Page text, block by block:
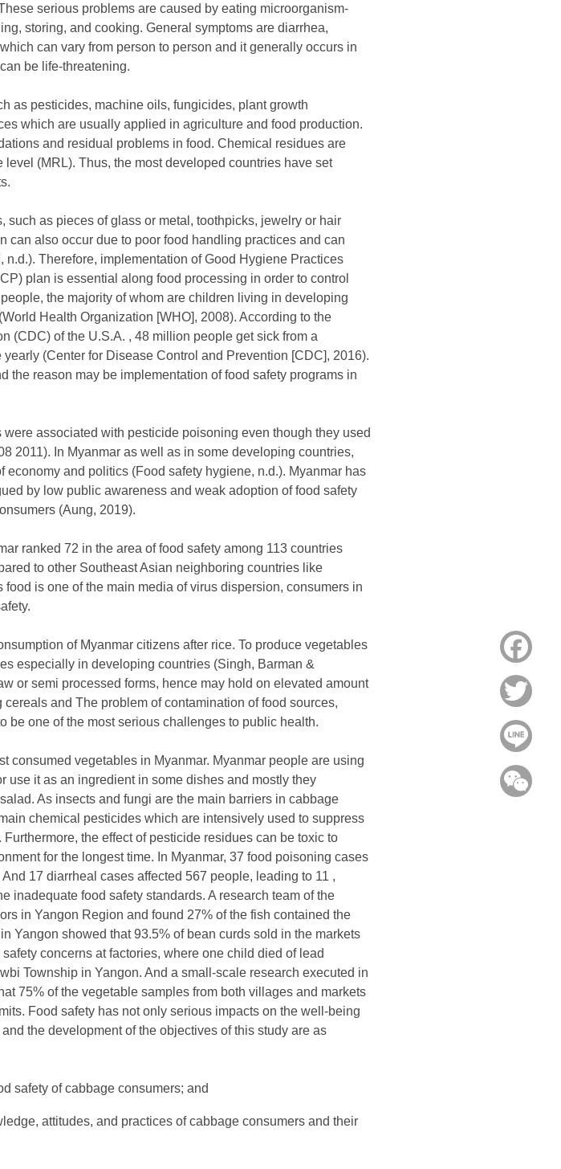
serious problems are caused by eating microorganism-
storing, and cooking. General symptoms are diarrhea,
can vary from person to person and it generally occurs in
be life-threatening.
as pesticides, machine oils, fungicides, plant growth
which are usually applied in agriculture and food production.
and residual problems in food. Chemical residues are
(MRL). Thus, the most developed countries have set
as pieces of glass or metal, toothpicks, jewelry or hair
can also occur due to poor food handling practices and can
Therefore, implementation of Good Hygiene Practices
plan is essential along food processing in order to control
the majority of whom are children living in developing
Health Organization [WHO], 2008). According to the
(CDC) of the U.S.A. , 48 million people get sick from a
(Center for Disease Control and Prevention [CDC], 2016).
the reason may be implementation of food safety programs in
associated with pesticide poisoning even though they used
2011). In Myanmar as well as in some developing countries,
and politics (Food safety hygiene, n.d.). Myanmar has
by low public awareness and weak adoption of food safety
(Aung, 2019).
ranked 72 in the area of food safety among 113 countries
to other Southeast Asian neighboring countries like
is one of the main media of virus dispersion, consumers in
of Myanmar citizens after rice. To produce vegetables
especially in developing countries (Singh, Barman &
or semi processed forms, hence may hold on elevated amount
and The problem of contamination of food sources,
one of the most serious challenges to public health.
consumed vegetables in Myanmar. Myanmar people are using
it as an ingredient in some dishes and mostly they
As insects and fungi are the main barriers in cabbage
chemical pesticides which are intensively used to suppress
the effect of pesticide residues can be toxic to
for the longest time. In Myanmar, 37 food poisoning cases
17 diarrheal cases affected 567 people, leading to 11 ,
inadequate food safety standards. A research team of the
in Yangon Region and found 27% of the fish contained the
Yangon showed that 93.5% of bean curds sold in the markets
concerns at factories, where one child died of lead
Township in Yangon. And a small-scale research executed in
75% of the vegetable samples from both villages and markets
Food safety has not only serious impacts on the well-being
the development of the objectives of this study are as
safety of cabbage consumers; and
attitudes, and practices of cabbage consumers and their